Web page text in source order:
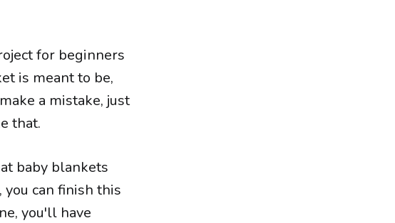
for beginners
is meant to be,
a mistake, just
that.
baby blankets
you can finish this
you'll have